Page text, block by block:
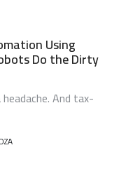
Using
Do the Dirty
And tax-